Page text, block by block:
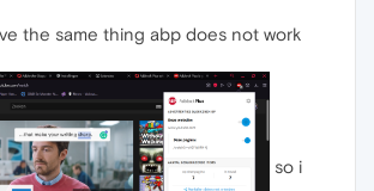
the same thing abp does not work
so i